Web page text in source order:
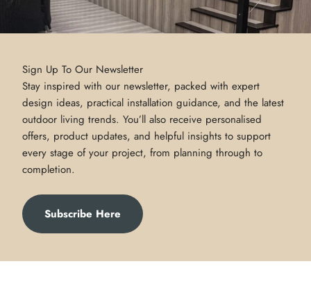
Sign Up To Our Newsletter
Stay inspired with our newsletter, packed with expert
design ideas, practical installation guidance, and the latest
outdoor living trends. You’ll also receive personalised
offers, product updates, and helpful insights to support
every stage of your project, from planning through to
completion.
Subscribe Here